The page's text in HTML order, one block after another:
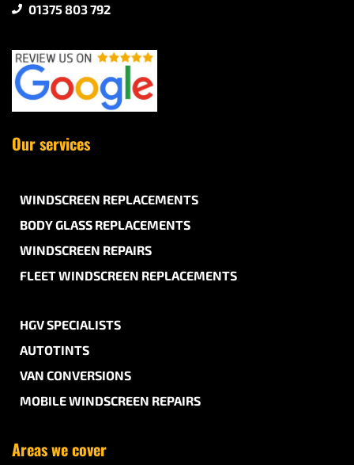
01375 803 792
Our services
WINDSCREEN REPLACEMENTS
BODY GLASS REPLACEMENTS
WINDSCREEN REPAIRS
FLEET WINDSCREEN REPLACEMENTS
HGV SPECIALISTS
AUTOTINTS
VAN CONVERSIONS
MOBILE WINDSCREEN REPAIRS
Areas we cover